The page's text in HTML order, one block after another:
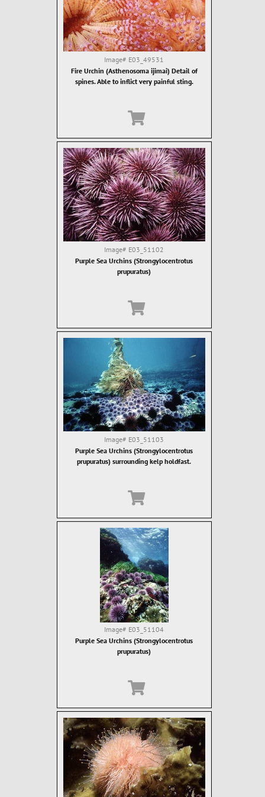
Image# E03_49531
Fire Urchin (Asthenosoma ijimai) Detail of
spines. Able to inflict very painful sting.
Image# E03_51102
Purple Sea Urchins (Strongylocentrotus
prupuratus)
Image# E03_51103
Purple Sea Urchins (Strongylocentrotus
prupuratus) surrounding kelp holdfast.
Image# E03_51104
Purple Sea Urchins (Strongylocentrotus
prupuratus)